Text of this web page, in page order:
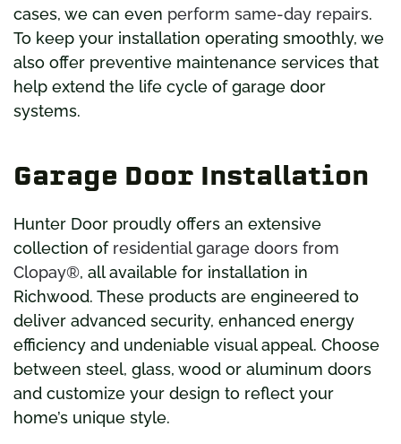
cases, we can even perform same-day repairs.
To keep your installation operating smoothly, we
also offer preventive maintenance services that
help extend the life cycle of garage door
systems.
Garage Door Installation
Hunter Door proudly offers an extensive
collection of residential garage doors from
Clopay®, all available for installation in
Richwood. These products are engineered to
deliver advanced security, enhanced energy
efficiency and undeniable visual appeal. Choose
between steel, glass, wood or aluminum doors
and customize your design to reflect your
home’s unique style.